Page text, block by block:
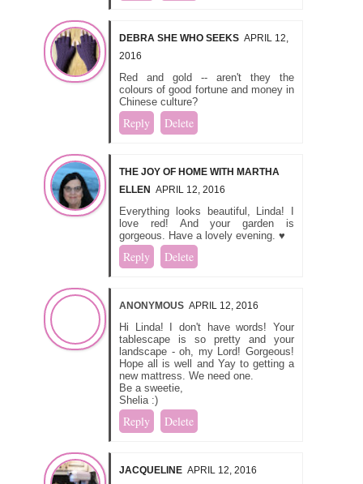
DEBRA SHE WHO SEEKS APRIL 12,
2016
Red and gold -- aren't they the
colours of good fortune and money in
Chinese culture?
Reply Delete
THE JOY OF HOME WITH MARTHA
ELLEN APRIL 12, 2016
Everything looks beautiful, Linda! I
love red! And your garden is
gorgeous. Have a lovely evening. ♥
Reply Delete
ANONYMOUS APRIL 12, 2016
Hi Linda! I don't have words! Your
tablescape is so pretty and your
landscape - oh, my Lord! Gorgeous!
Hope all is well and Yay to getting a
new mattress. We need one.
Be a sweetie,
Shelia :)
Reply Delete
JACQUELINE APRIL 12, 2016